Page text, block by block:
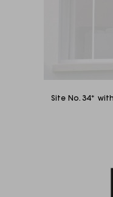
Site No. 34*